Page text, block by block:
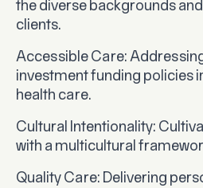
the diverse backgrounds
clients.
Accessible Care:
investment funding policies
health care.
Cultural Intentionality:
with a multicultural
Quality Care: Delivering